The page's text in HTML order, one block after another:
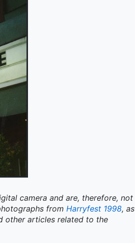
camera and are, therefore, not
from Harryfest 1998, as
other articles related to the